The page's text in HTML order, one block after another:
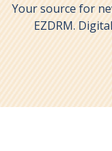
Your source for
EZDRM.